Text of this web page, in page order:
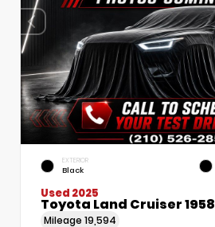
EXTERIOR
Black
Used 2025
Toyota Land Cruiser 1958
Mileage 19,594